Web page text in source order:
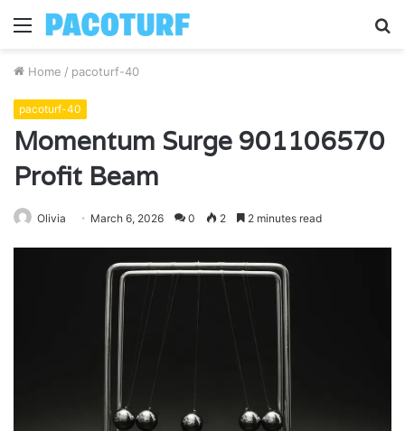
Menu
Home / pacoturf-40
pacoturf-40
Momentum Surge 901106570
Profit Beam
Olivia March 6, 2026 0 2 2 minutes read